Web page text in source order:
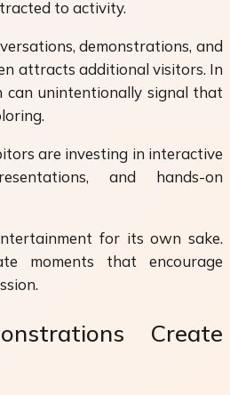
to activity.
demonstrations, and
attracts additional visitors. In
unintentionally signal that
are investing in interactive
and hands-on
for its own sake.
moments that encourage
Create